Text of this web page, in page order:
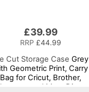
£39.99
RRP £44.99
Cut Storage Case Grey
Geometric Print, Carry
Bag for Cricut, Brother,
and Most Diecut